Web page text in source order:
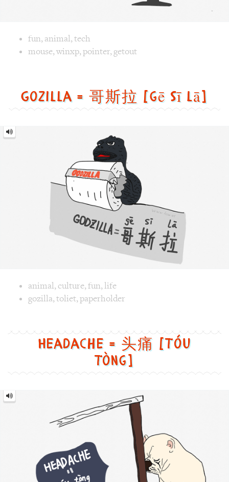
Image 1 text version for "Mouse". English: Mouse.
fun,animal,tech
mouse,winxp,pointer,getout
Gozilla = 哥斯拉 [gē sī lā]
Image text versions
Image 1 text version for "Gozilla". English: Gozilla.
Gozilla
=
animal,culture,fun,life
gozilla,toliet,paperholder
Headache = 头痛 [Tóu
tòng]
Headache
=